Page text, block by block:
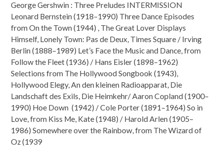
George Gershwin : Three Preludes INTERMISSION
Leonard Bernstein (1918–1990) Three Dance Episodes
from On the Town (1944) , The Great Lover Displays
Himself, Lonely Town: Pas de Deux, Times Square / Irving
Berlin (1888–1989) Let’s Face the Music and Dance, from
Follow the Fleet (1936) / Hans Eisler (1898–1962)
Selections from The Hollywood Songbook (1943),
Hollywood Elegy, An den kleinen Radioapparat, Die
Landschaft des Exils, Die Heimkehr/ Aaron Copland (1900–
1990) Hoe Down (1942) / Cole Porter (1891–1964) So in
Love, from Kiss Me, Kate (1948) / Harold Arlen (1905–
1986) Somewhere over the Rainbow, from The Wizard of
Oz (1939